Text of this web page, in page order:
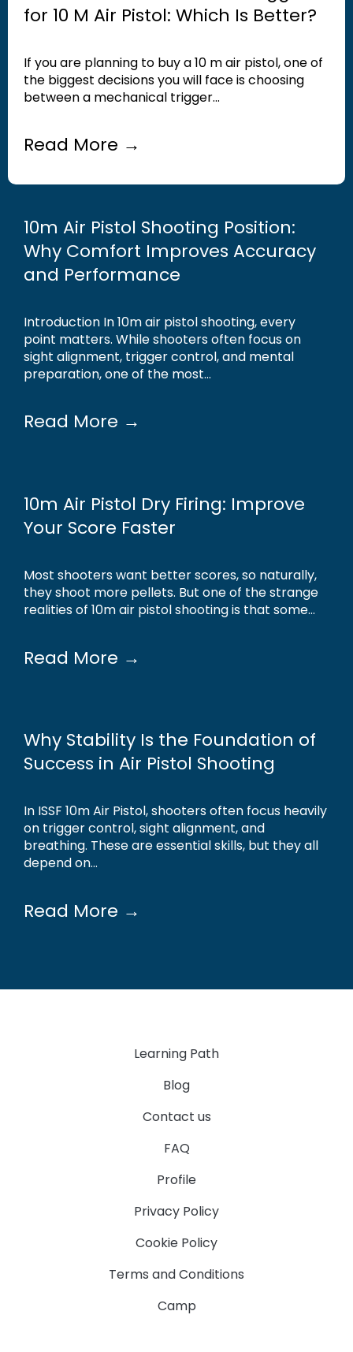
for 10 M Air Pistol: Which Is Better?
If you are planning to buy a 10 m air pistol, one of
the biggest decisions you will face is choosing
between a mechanical trigger...
Read More →
10m Air Pistol Shooting Position:
Why Comfort Improves Accuracy
and Performance
Introduction In 10m air pistol shooting, every
point matters. While shooters often focus on
sight alignment, trigger control, and mental
preparation, one of the most...
Read More →
10m Air Pistol Dry Firing: Improve
Your Score Faster
Most shooters want better scores, so naturally,
they shoot more pellets. But one of the strange
realities of 10m air pistol shooting is that some...
Read More →
Why Stability Is the Foundation of
Success in Air Pistol Shooting
In ISSF 10m Air Pistol, shooters often focus heavily
on trigger control, sight alignment, and
breathing. These are essential skills, but they all
depend on...
Read More →
Learning Path
Blog
Contact us
FAQ
Profile
Privacy Policy
Cookie Policy
Terms and Conditions
Camp